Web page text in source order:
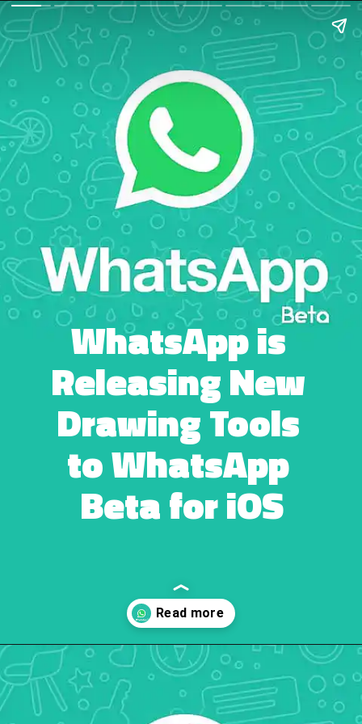
WhatsApp is
Releasing New
Drawing Tools
to WhatsApp
Beta for iOS
Opening